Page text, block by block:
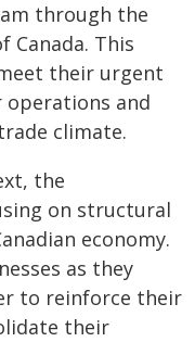
through the
Canada. This
their urgent
and
climate.
the
on structural
economy.
as they
to reinforce their
their